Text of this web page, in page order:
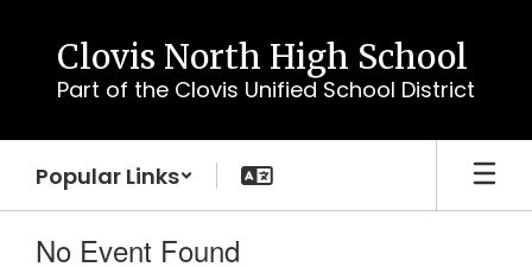
content
Clovis North High School
Part of the Clovis Unified School District
Popular Links
No Event Found